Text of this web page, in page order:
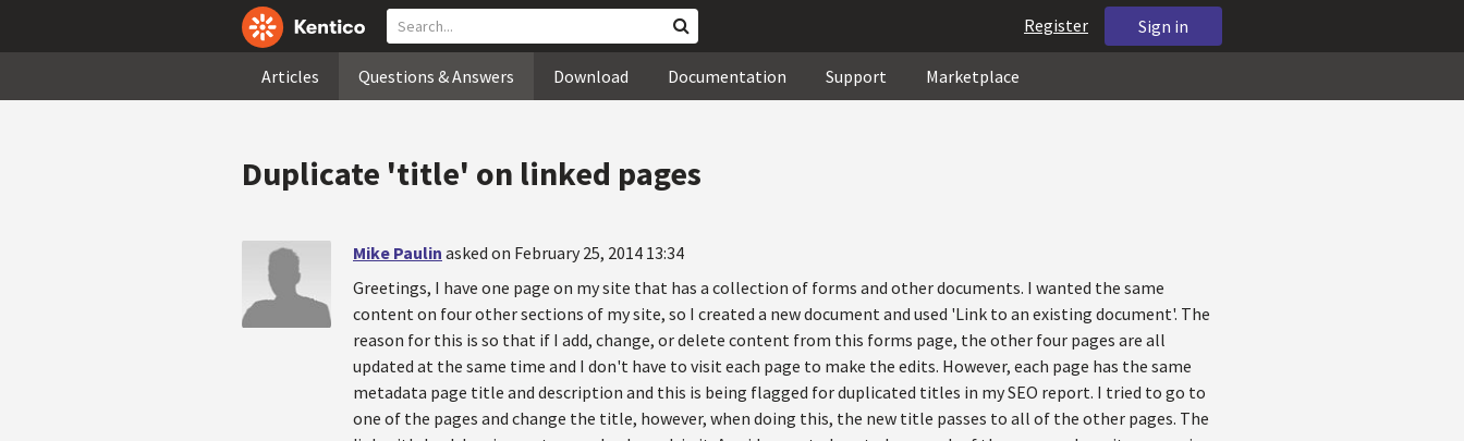
Sign in
Register
Articles Questions & Answers Download Documentation Support Marketplace
Duplicate 'title' on linked pages
Mike Paulin asked on February 25, 2014 13:34
Greetings, I have one page on my site that has a collection of forms and other documents. I wanted the same
content on four other sections of my site, so I created a new document and used 'Link to an existing document'. The
reason for this is so that if I add, change, or delete content from this forms page, the other four pages are all
updated at the same time and I don't have to visit each page to make the edits. However, each page has the same
metadata page title and description and this is being flagged for duplicated titles in my SEO report. I tried to go to
one of the pages and change the title, however, when doing this, the new title passes to all of the other pages. The